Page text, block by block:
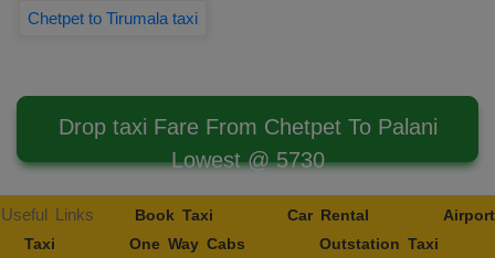
Chetpet to Tirumala taxi
Drop taxi Fare From Chetpet To Palani
Lowest @ 5730
Useful Links Book Taxi Car Rental
Airport
Taxi
One Way Cabs
Outstation Taxi